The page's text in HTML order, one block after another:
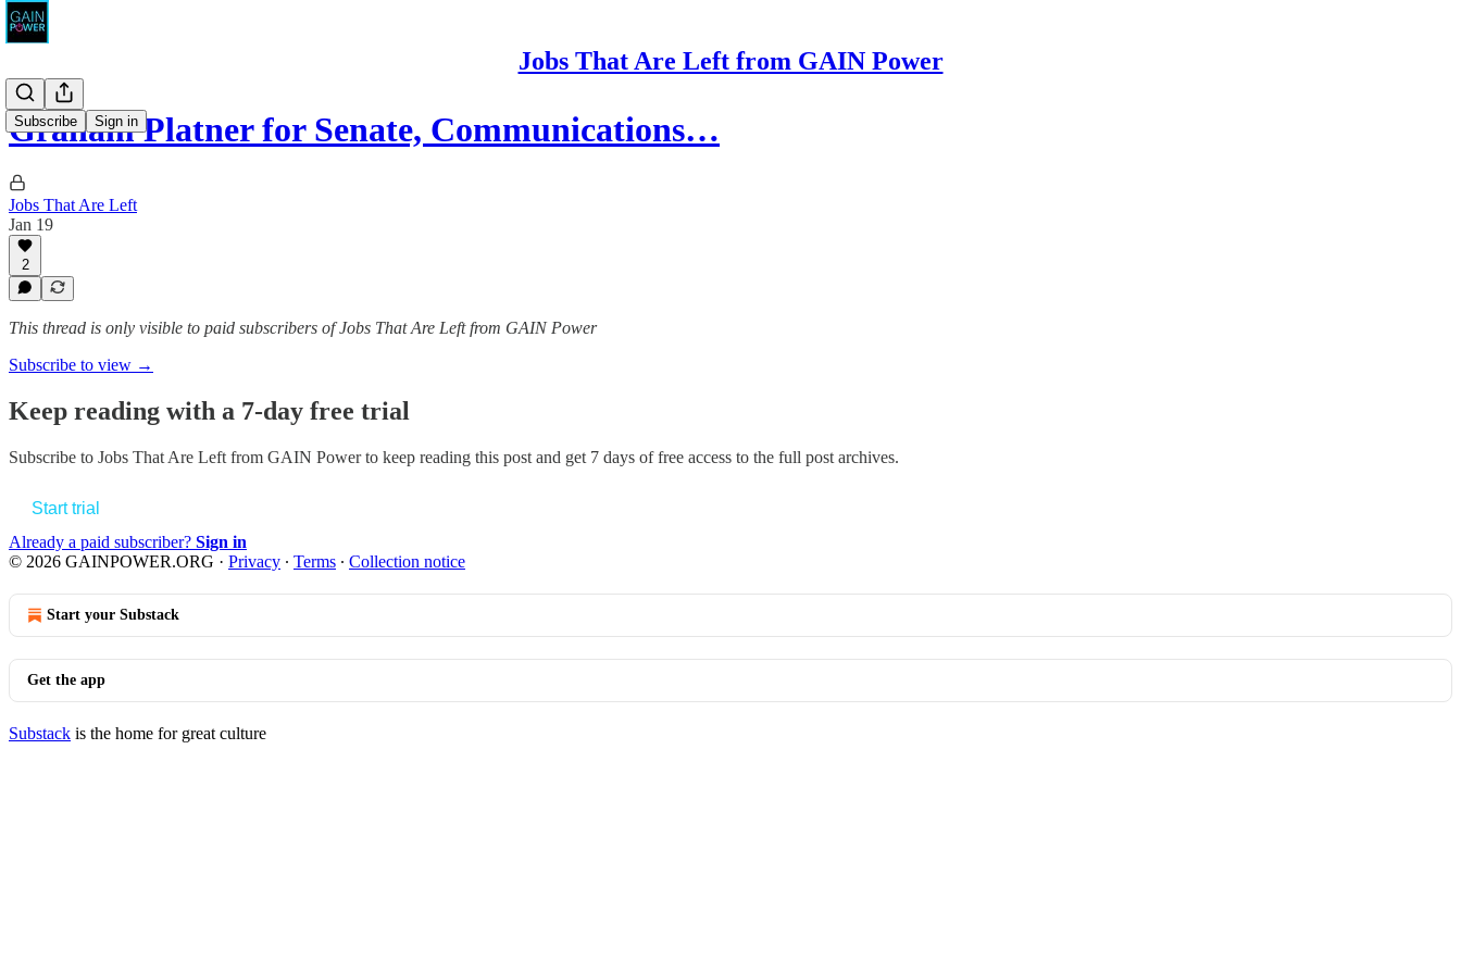
Jobs That Are Left from GAIN Power
Subscribe Sign in
Graham Platner for Senate, Communications…
Jobs That Are Left
Jan 19
2
This thread is only visible to paid subscribers of Jobs That Are Left from GAIN Power
Subscribe to view →
Keep reading with a 7-day free trial
Subscribe to Jobs That Are Left from GAIN Powerto keep reading this post and get 7 days of free access to the full post archives.
Start trial
Already a paid subscriber? Sign in
© 2026 GAINPOWER.ORG · Privacy ∙ Terms ∙ Collection notice
Start your Substack
Get the app
Substack is the home for great culture